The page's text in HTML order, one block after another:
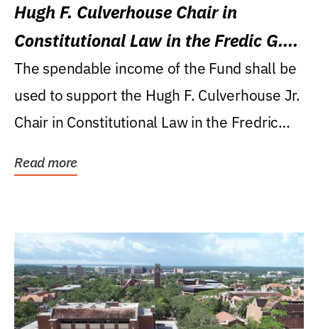
Hugh F. Culverhouse Chair in
Constitutional Law in the Fredic G.
Levin College of Law
The spendable income of the Fund shall be
used to support the Hugh F. Culverhouse Jr.
Chair in Constitutional Law in the Fredric
Read more